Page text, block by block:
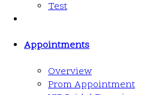
Test
Appointments
Overview
Prom Appointment